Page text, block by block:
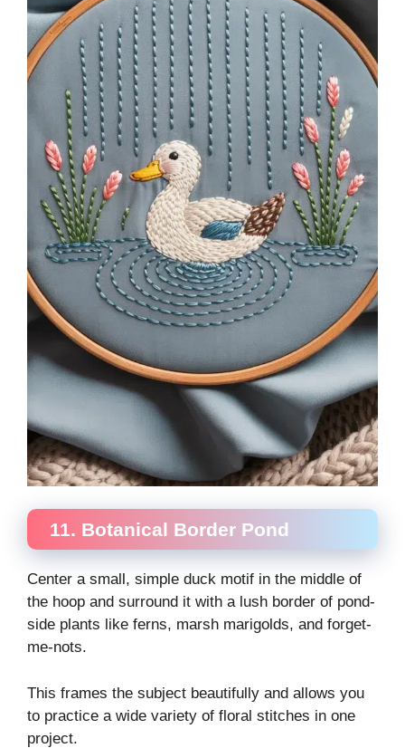
11. Botanical Border Pond
Center a small, simple duck motif in the middle of
the hoop and surround it with a lush border of pond-
side plants like ferns, marsh marigolds, and forget-
me-nots.
This frames the subject beautifully and allows you
to practice a wide variety of floral stitches in one
project.